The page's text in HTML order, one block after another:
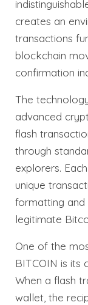
creates an
transactions
blockchain
confirmation
The
advanced
flash
through
explorers.
unique
formatting and
legitimate
One of the
BITCOIN is its
When a flash
wallet, the